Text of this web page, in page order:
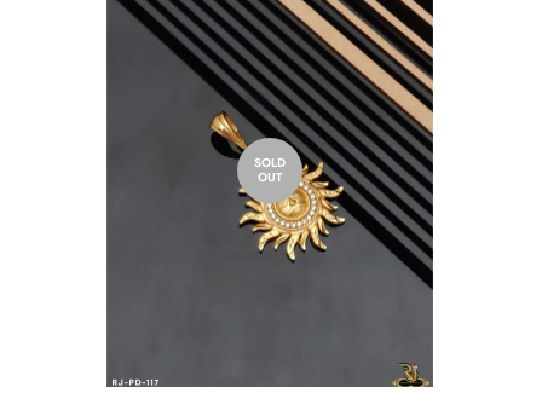
SOLD
OUT